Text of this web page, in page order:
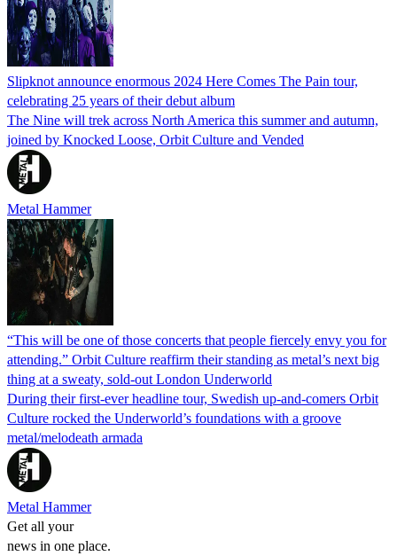
Slipknot announce enormous 2024 Here Comes The Pain tour,
celebrating 25 years of their debut album
The Nine will trek across North America this summer and autumn,
joined by Knocked Loose, Orbit Culture and Vended
Metal Hammer
“This will be one of those concerts that people fiercely envy you for
attending.” Orbit Culture reaffirm their standing as metal’s next big
thing at a sweaty, sold-out London Underworld
During their first-ever headline tour, Swedish up-and-comers Orbit
Culture rocked the Underworld’s foundations with a groove
metal/melodeath armada
Metal Hammer
Get all your
news in one place.